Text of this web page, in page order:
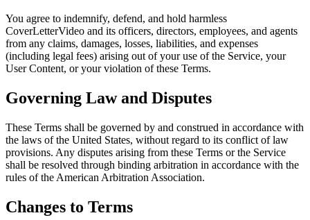
You agree to indemnify, defend, and hold harmless
CoverLetterVideo and its officers, directors, employees, and agents
from any claims, damages, losses, liabilities, and expenses
(including legal fees) arising out of your use of the Service, your
User Content, or your violation of these Terms.
Governing Law and Disputes
These Terms shall be governed by and construed in accordance with
the laws of the United States, without regard to its conflict of law
provisions. Any disputes arising from these Terms or the Service
shall be resolved through binding arbitration in accordance with the
rules of the American Arbitration Association.
Changes to Terms